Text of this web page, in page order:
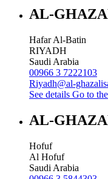
AL-
Hafar Al-Batin
RIYADH
Saudi Arabia
00966 3 7222103
Riyadh@al-
See details Go to
AL-
Hofuf
Al Hofuf
Saudi Arabia